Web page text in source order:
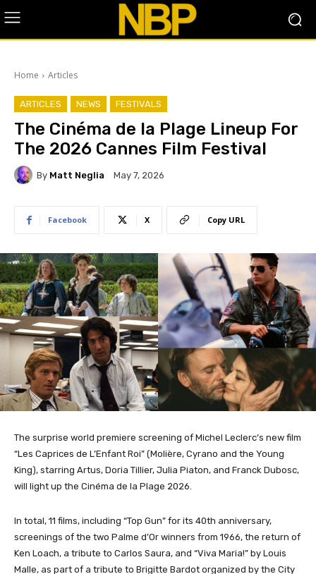
Home Articles
ARTICLES NEWS FESTIVALS
The Cinéma de la Plage Lineup For
The 2026 Cannes Film Festival
By Matt Neglia May 7, 2026
Facebook X Copy URL
The surprise world premiere screening of Michel Leclerc’s new film
“Les Caprices de L’Enfant Roi” (Molière, Cyrano and the Young
King), starring Artus, Doria Tillier, Julia Piaton, and Franck Dubosc,
will light up the Cinéma de la Plage 2026.
In total, 11 films, including “Top Gun” for its 40th anniversary,
screenings of the two Palme d’Or winners from 1966, the return of
Ken Loach, a tribute to Carlos Saura, and “Viva Maria!” by Louis
Malle, as part of a tribute to Brigitte Bardot organized by the City